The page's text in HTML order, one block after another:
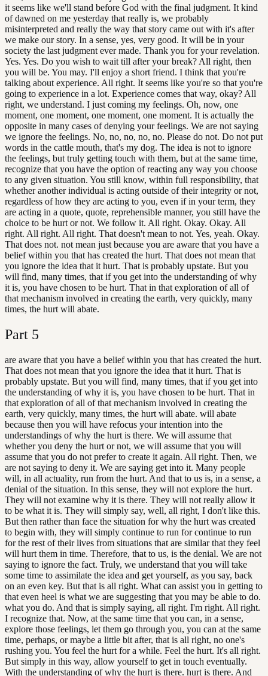
it seems like we'll stand before God with the final judgment. It kind
of dawned on me yesterday that really is, we probably
misinterpreted and really the way that story came out with it's after
we make our story. In a sense, yes, very good. It will be in your
society the last judgment ever made. Thank you for your revelation.
Yes. Yes. Do you wish to wait till after your break? All right, then
you will be. You may. I'll enjoy a short friend. I think that you're
talking about experience. All right. It seems like you're so that you're
going to experience in a lot. Experience comes that way, okay? All
right, we understand. I just coming my feelings. Oh, now, one
moment, one moment, one moment, one moment. It is actually the
opposite in many cases of denying your feelings. We are not saying
we ignore the feelings. No, no, no, no, no. Please do not. Do not put
words in the cattle mouth, that's my dog. The idea is not to ignore
the feelings, but truly getting touch with them, but at the same time,
recognize that you have the option of reacting any way you choose
to any given situation. You still know, within full responsibility, that
whether another individual is acting outside of their integrity or not,
regardless of how they are acting to you, even if in your term, they
are acting in a quote, quote, reprehensible manner, you still have the
choice to be hurt or not. We follow it. All right. Okay. Okay. All
right. All right. All right. That doesn't mean to not. Yes, yeah. Okay.
That does not. not mean just because you are aware that you have a
belief within you that has created the hurt. That does not mean that
you ignore the idea that it hurt. That is probably upstate. But you
will find, many times, that if you get into the understanding of why
it is, you have chosen to be hurt. That in that exploration of all of
that mechanism involved in creating the earth, very quickly, many
times, the hurt will abate.
Part 5
are aware that you have a belief within you that has created the hurt.
That does not mean that you ignore the idea that it hurt. That is
probably upstate. But you will find, many times, that if you get into
the understanding of why it is, you have chosen to be hurt. That in
that exploration of all of that mechanism involved in creating the
earth, very quickly, many times, the hurt will abate. will abate
because then you will have refocus your intention into the
understandings of why the hurt is there. We will assume that
whether you deny the hurt or not, we will assume that you will
assume that you do not prefer to create it again. All right. Then, we
are not saying to deny it. We are saying get into it. Many people
will, in all actuality, run from the hurt. And that to us is, in a sense, a
denial of the situation. In this sense, they will not explore the hurt.
They will not examine why it is there. They will not really allow it
to be what it is. They will simply say, well, all right, I don't like this.
But then rather than face the situation for why the hurt was created
to begin with, they will simply continue to run for continue to run
for the rest of their lives from situations that are similar that they feel
will hurt them in time. Therefore, that to us, is the denial. We are not
saying to ignore the fact. Truly, we understand that you will take
some time to assimilate the idea and get yourself, as you say, back
on an even key. But that is all right. What can assist you in getting to
that even heel is what we are suggesting that you may be able to do.
what you do. And that is simply saying, all right. I'm right. All right.
I recognize that. Now, at the same time that you can, in a sense,
explore those feelings, let them go through you, you can at the same
time, perhaps, or maybe a little bit after, that is all right, no one's
rushing you. You feel the hurt for a while. Feel the hurt. It's all right.
But simply in this way, allow yourself to get in touch eventually.
With the understanding of why the hurt is there. hurt is there. And